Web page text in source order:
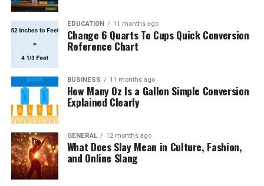
EDUCATION 11 months ago
Change 6 Quarts To Cups Quick Conversion
Reference Chart
BUSINESS 11 months ago
How Many Oz Is a Gallon Simple Conversion
Explained Clearly
GENERAL 12 months ago
What Does Slay Mean in Culture, Fashion,
and Online Slang